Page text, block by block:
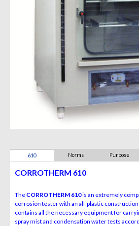
610 Norms Purpose
CORROTHERM 610
The CORROTHERM 610is an extremely
corrosion tester with an all-plastic
contains all the necessary equipment for
spray mist and condensation water tests